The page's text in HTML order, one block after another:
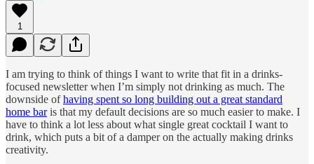
1
I am trying to think of things I want to write that fit in a drinks-
focused newsletter when I’m simply not drinking as much. The
downside ofhaving spent so long building out a great standard
home baris that my default decisions are so much easier to make. I
have to think a lot less about what single great cocktail I want to
drink, which puts a bit of a damper on the actually making drinks
creativity.